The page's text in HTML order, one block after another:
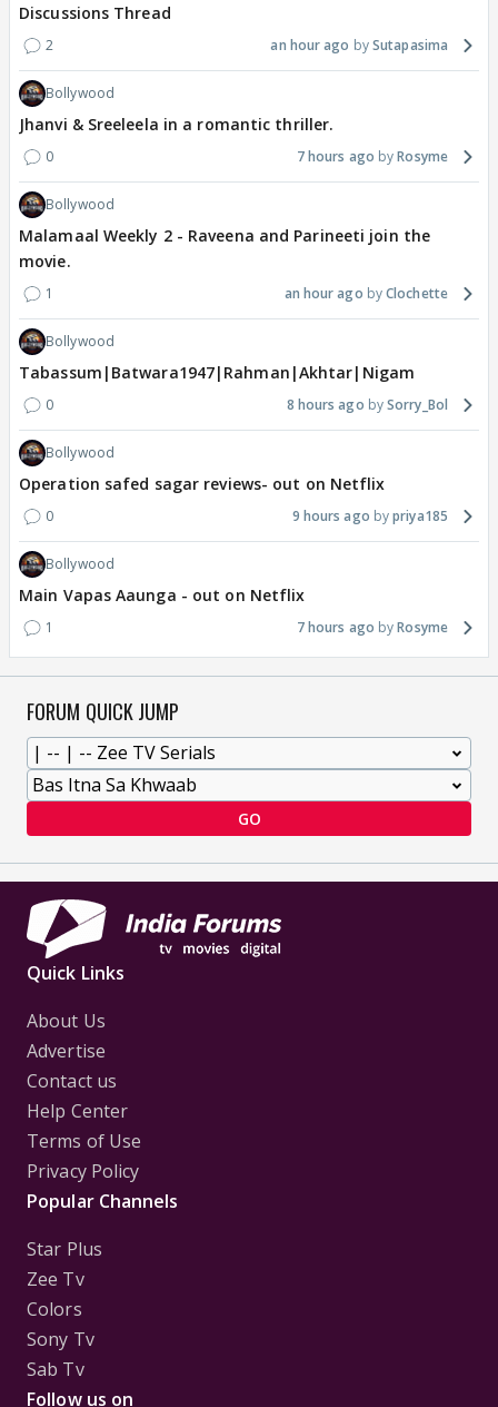
Discussions Thread
2 an hour ago Sutapasima
Bollywood
Jhanvi & Sreeleela in a romantic thriller.
0 7 hours ago Rosyme
Bollywood
Malamaal Weekly 2 - Raveena and Parineeti join the
movie.
1 an hour ago Clochette
Bollywood
Tabassum|Batwara1947|Rahman|Akhtar|Nigam
0 8 hours ago Sorry_Bol
Bollywood
Operation safed sagar reviews- out on Netflix
0 9 hours ago priya185
Bollywood
Main Vapas Aaunga - out on Netflix
1 7 hours ago Rosyme
FORUM QUICK JUMP
GO
Quick Links
About Us
Advertise
Contact us
Help Center
Terms of Use
Privacy Policy
Popular Channels
Star Plus
Zee Tv
Colors
Sony Tv
Sab Tv
Follow us on